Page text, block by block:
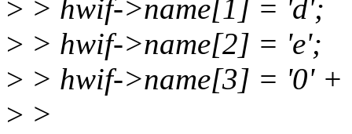
> > hwif->name[1] = 'd';
> > hwif->name[2] = 'e';
> > hwif->name[3] = '0' +
> >